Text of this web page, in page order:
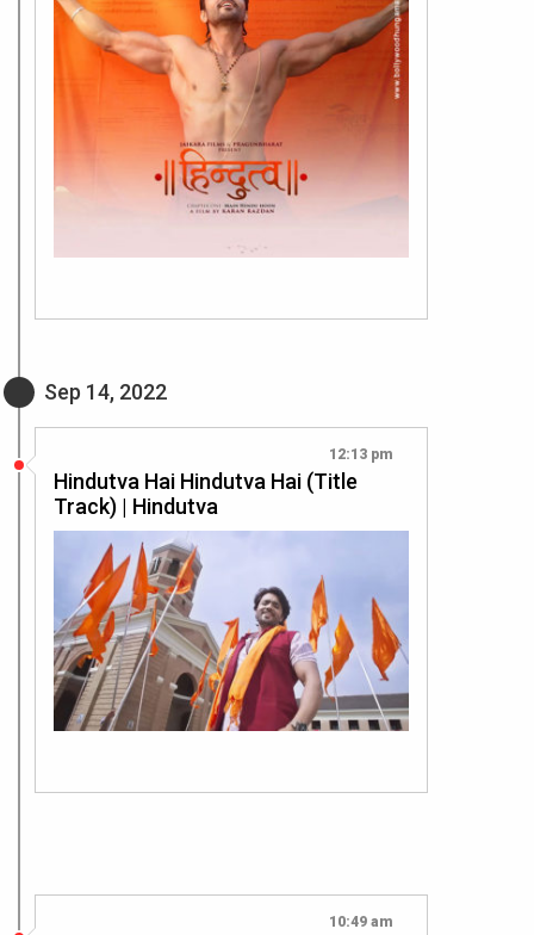
Sep 14, 2022
12:13 pm
Hindutva Hai Hindutva Hai (Title
Track) | Hindutva
10:49 am